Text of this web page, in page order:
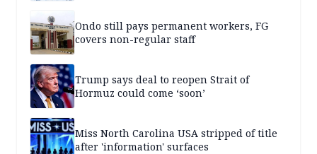
Ondo still pays permanent workers, FG
covers non-regular staff
Trump says deal to reopen Strait of
Hormuz could come ‘soon’
Miss North Carolina USA stripped of title
after 'information' surfaces